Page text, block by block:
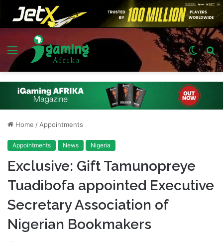
Menu
Switch
skin
Home / Appointments
Appointments News Nigeria
Exclusive: Gift Tamunopreye
Tuadibofa appointed Executive
Secretary Association of
Nigerian Bookmakers